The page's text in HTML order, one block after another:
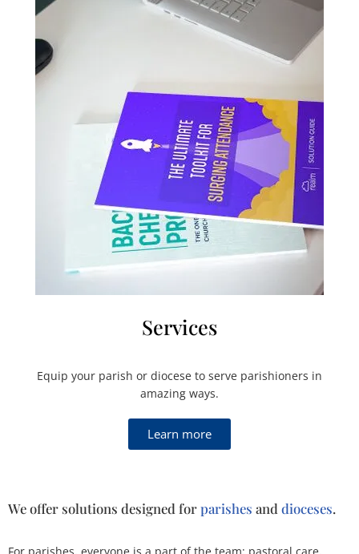
Services
Equip your parish or diocese to serve parishioners in
amazing ways.
Learn more
We offer solutions designed forparishes and dioceses.